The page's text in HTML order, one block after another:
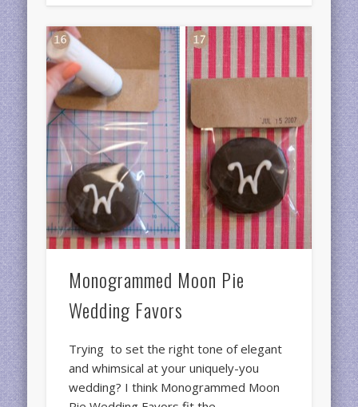
Monogrammed Moon Pie
Wedding Favors
Trying to set the right tone of elegant
and whimsical at your uniquely-you
wedding? I think Monogrammed Moon